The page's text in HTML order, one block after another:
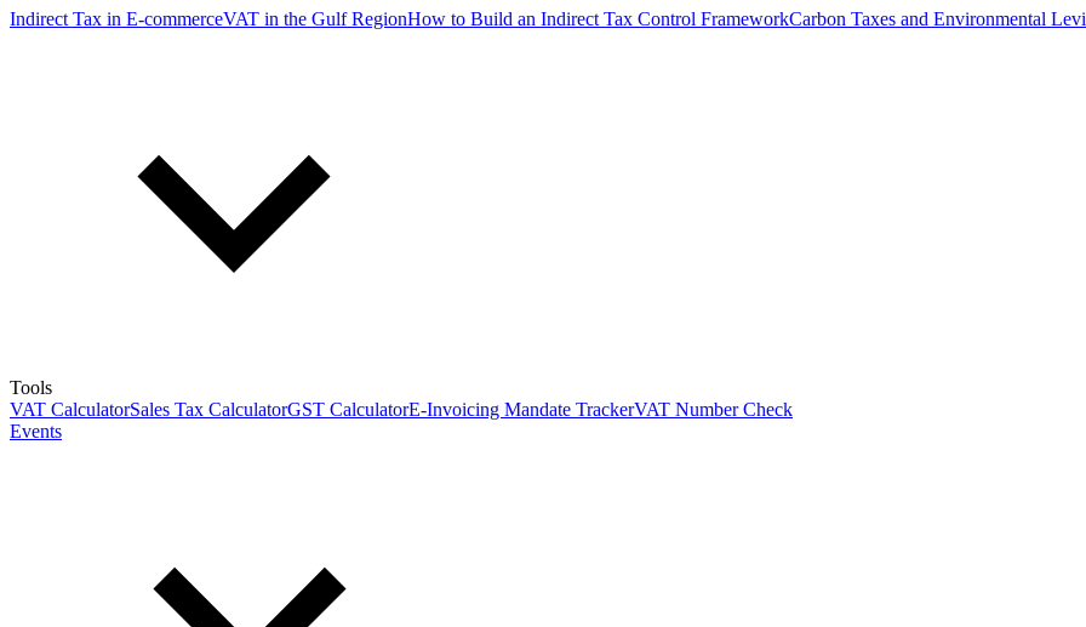
Indirect Tax in E-commerceVAT in the Gulf RegionHow to Build an Indirect Tax Control FrameworkCarbon Taxes and Environmental
Tools
VAT CalculatorSales Tax CalculatorGST CalculatorE-Invoicing Mandate TrackerVAT Number Check
Events